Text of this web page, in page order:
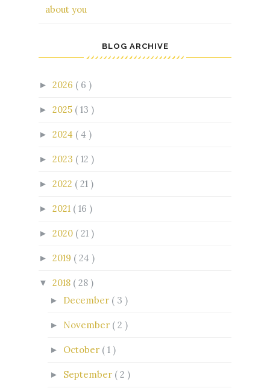
about you
BLOG ARCHIVE
► 2026 ( 6 )
► 2025 ( 13 )
► 2024 ( 4 )
► 2023 ( 12 )
► 2022 ( 21 )
► 2021 ( 16 )
► 2020 ( 21 )
► 2019 ( 24 )
▼ 2018 ( 28 )
► December ( 3 )
► November ( 2 )
► October ( 1 )
► September ( 2 )